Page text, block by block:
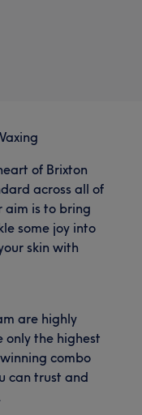
of Brixton
across all of
aim is to bring
some joy into
skin with
are highly
only the highest
combo
can trust and